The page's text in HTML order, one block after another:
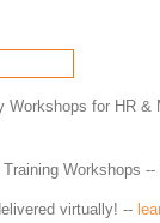
Workshops for HR &
Workshops --
virtually! --